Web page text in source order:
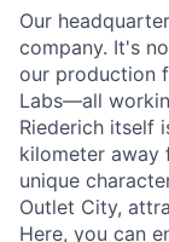
Our
company. It's
our production
Labs—all
Riederich itself
kilometer away
unique
Outlet City,
Here, you can